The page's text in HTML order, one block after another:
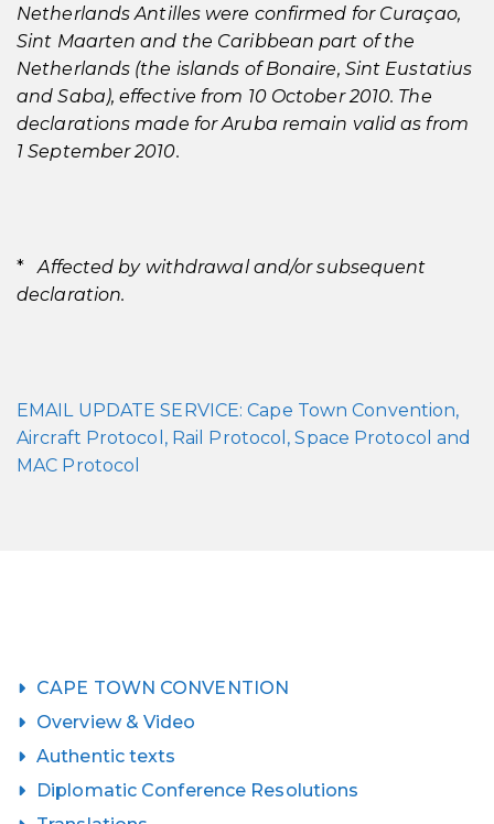
Netherlands Antilles were confirmed for Curaçao,
Sint Maarten and the Caribbean part of the
Netherlands (the islands of Bonaire, Sint Eustatius
and Saba), effective from 10 October 2010. The
declarations made for Aruba remain valid as from
1 September 2010.
*Affected by withdrawal and/or subsequent
declaration.
EMAIL UPDATE SERVICE: Cape Town Convention,
Aircraft Protocol, Rail Protocol, Space Protocol and
MAC Protocol
CAPE TOWN CONVENTION
Overview & Video
Authentic texts
Diplomatic Conference Resolutions